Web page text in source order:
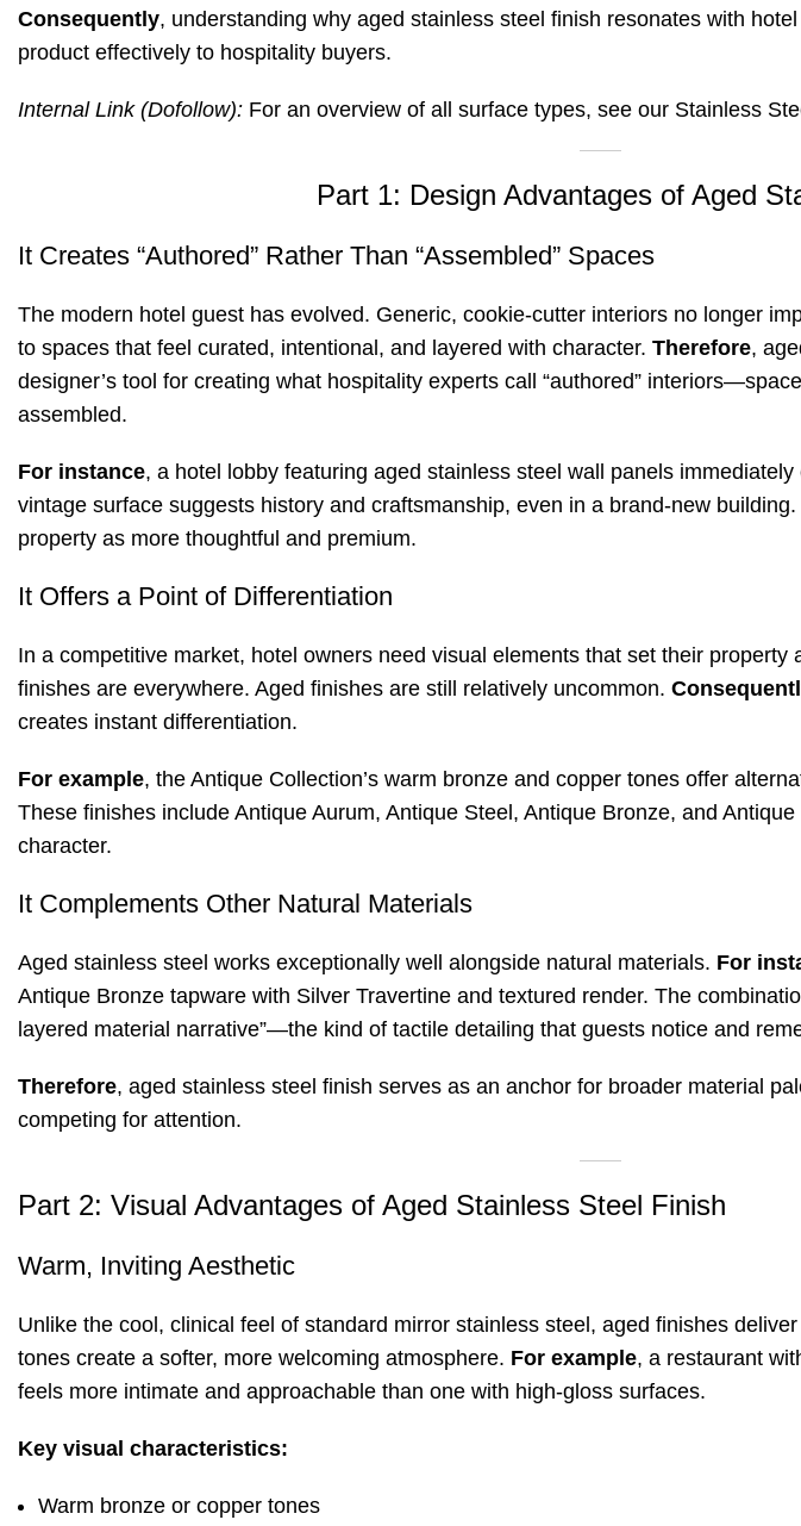
Consequently, understanding why aged stainless steel finish resonates with
product effectively to hospitality buyers.
Internal Link (Dofollow): For an overview of all surface types, see our Stainless
Part 1: Design Advantages of Aged
It Creates “Authored” Rather Than “Assembled” Spaces
The modern hotel guest has evolved. Generic, cookie-cutter interiors no longer
to spaces that feel curated, intentional, and layered with character. Therefore,
designer’s tool for creating what hospitality experts call “authored”
assembled.
For instance, a hotel lobby featuring aged stainless steel wall panels
vintage surface suggests history and craftsmanship, even in a brand-new building.
property as more thoughtful and premium.
It Offers a Point of Differentiation
In a competitive market, hotel owners need visual elements that set their property
finishes are everywhere. Aged finishes are still relatively uncommon.
creates instant differentiation.
For example, the Antique Collection’s warm bronze and copper tones offer
These finishes include Antique Aurum, Antique Steel, Antique Bronze, and
character.
It Complements Other Natural Materials
Aged stainless steel works exceptionally well alongside natural materials. For
Antique Bronze tapware with Silver Travertine and textured render. The
layered material narrative”—the kind of tactile detailing that guests notice and
Therefore, aged stainless steel finish serves as an anchor for broader material
competing for attention.
Part 2: Visual Advantages of Aged Stainless Steel Finish
Warm, Inviting Aesthetic
Unlike the cool, clinical feel of standard mirror stainless steel, aged finishes
tones create a softer, more welcoming atmosphere. For example, a restaurant
feels more intimate and approachable than one with high-gloss surfaces.
Key visual characteristics:
Warm bronze or copper tones